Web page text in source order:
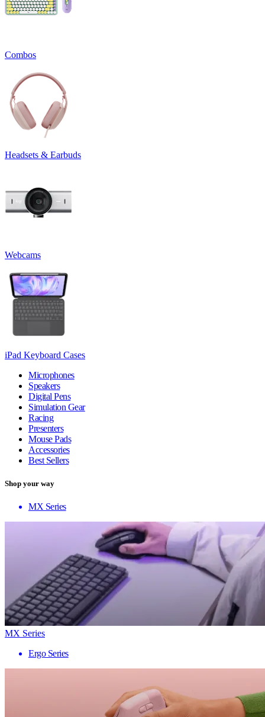
Combos
Headsets & Earbuds
Webcams
iPad Keyboard Cases
Microphones
Speakers
Digital Pens
Simulation Gear
Racing
Presenters
Mouse Pads
Accessories
Best Sellers
Shop your way
MX Series
MX Series
Ergo Series